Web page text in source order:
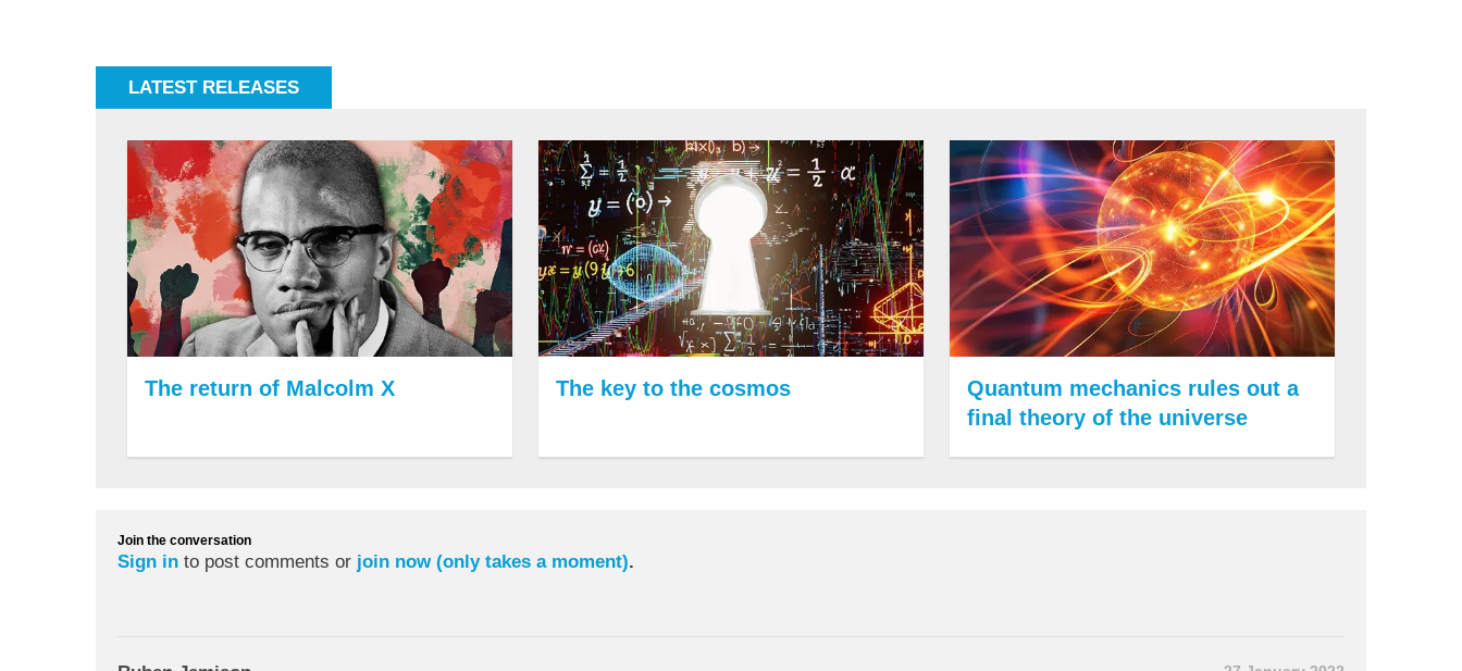
LATEST RELEASES
The return of Malcolm X The key to the cosmos
Quantum mechanics rules out a
final theory of the universe
Join the conversation
Sign in to post comments or join now (only takes a moment).